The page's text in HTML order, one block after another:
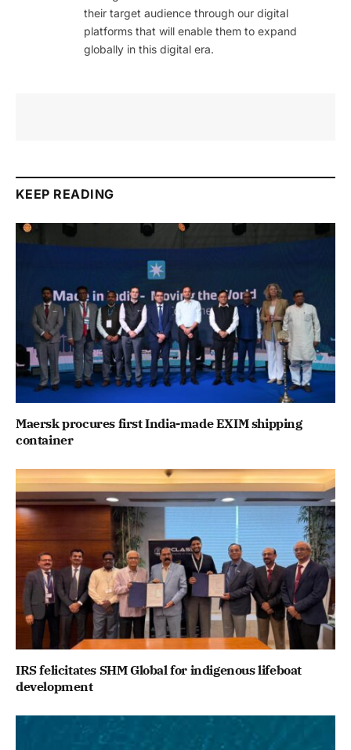
their target audience through our digital
platforms that will enable them to expand
globally in this digital era.
KEEP READING
Maersk procures first India-made EXIM shipping
container
IRS felicitates SHM Global for indigenous lifeboat
development